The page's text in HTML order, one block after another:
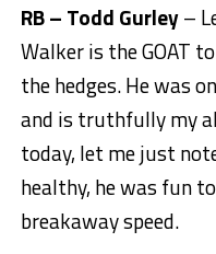
RB – Todd Gurley–
Walker is the GOAT
the hedges. He was
and is truthfully my
today, let me just
healthy, he was fun
breakaway speed.